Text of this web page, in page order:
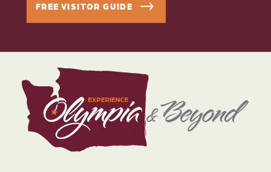
FREE VISITOR GUIDE